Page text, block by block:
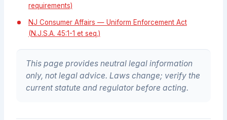
requirements)
NJ Consumer Affairs — Uniform Enforcement Act
(N.J.S.A. 45:1-1 et seq.)
This page provides neutral legal information
only, not legal advice. Laws change; verify the
current statute and regulator before acting.